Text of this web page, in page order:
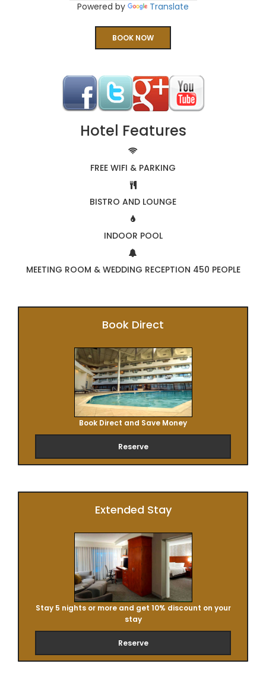
Powered by Translate
BOOK NOW
Hotel Features
FREE WIFI & PARKING
BISTRO AND LOUNGE
INDOOR POOL
MEETING ROOM & WEDDING RECEPTION 450 PEOPLE
Book Direct
Book Direct and Save Money
Reserve
Extended Stay
Stay 5 nights or more and get 10% discount on your
stay
Reserve